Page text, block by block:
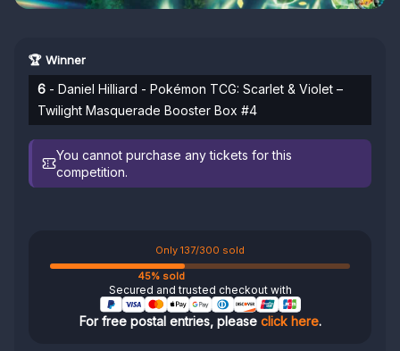
🏆 Winner
6 - Daniel Hilliard - Pokémon TCG: Scarlet & Violet –
Twilight Masquerade Booster Box #4
You cannot purchase any tickets for this
competition.
Only 137/300 sold
45% sold
Secured and trusted checkout with
For free postal entries, please click here.